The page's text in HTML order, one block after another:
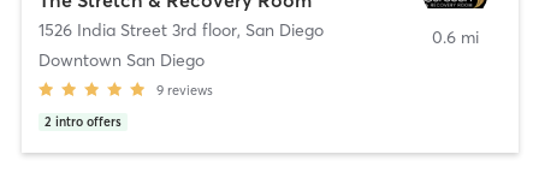
1526 India Street 3rd floor, San Diego
Downtown San Diego
9 reviews
2 intro offers
0.6 mi